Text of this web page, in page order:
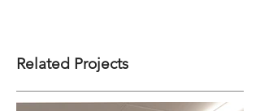
Related Projects